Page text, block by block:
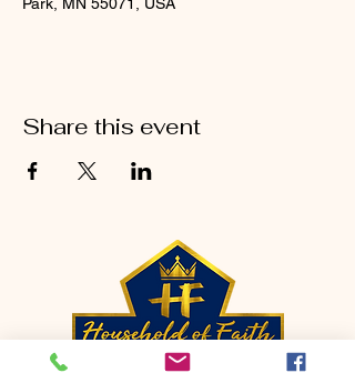
Share this event